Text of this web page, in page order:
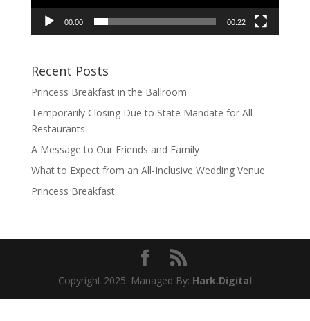
00:00 00:22
Recent Posts
Princess Breakfast in the Ballroom
Temporarily Closing Due to State Mandate for All
Restaurants
A Message to Our Friends and Family
What to Expect from an All-Inclusive Wedding Venue
Princess Breakfast
Copyright 2025. Managed By: Hark.Digital